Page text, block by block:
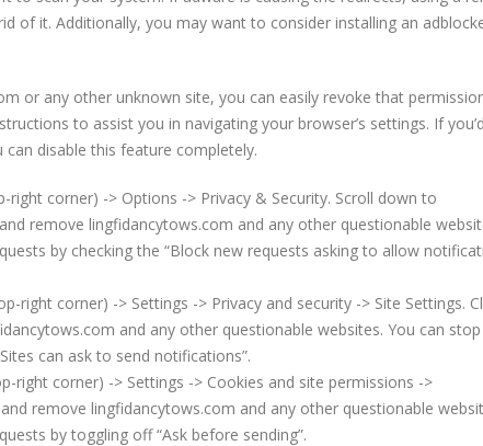
of it. Additionally, you may want to consider installing an
or any other unknown site, you can easily revoke that
to assist you in navigating your browser’s settings. If you’d
disable this feature completely.
corner) -> Options -> Privacy & Security. Scroll down to
remove lingfidancytows.com and any other questionable
by checking the “Block new requests asking to allow
right corner) -> Settings -> Privacy and security -> Site Settings.
and any other questionable websites. You can
can ask to send notifications”.
right corner) -> Settings -> Cookies and site permissions ->
remove lingfidancytows.com and any other questionable
by toggling off “Ask before sending”.